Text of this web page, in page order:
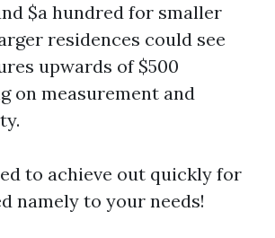
$a hundred for smaller
residences could see
upwards of $500
on measurement and
to achieve out quickly for
namely to your needs!